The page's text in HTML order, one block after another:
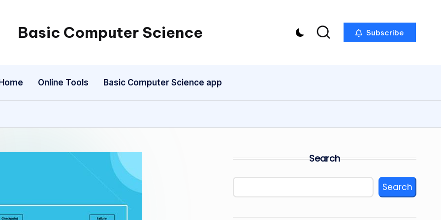
Basic Computer Science
My
Subscribe
Online Tools Basic Computer Science app
Search
Search